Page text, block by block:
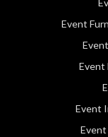
Event
Event
Event